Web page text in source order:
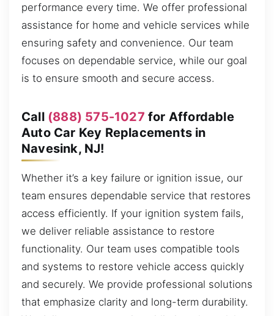
performance every time. We offer professional
assistance for home and vehicle services while
ensuring safety and convenience. Our team
focuses on dependable service, while our goal
is to ensure smooth and secure access.
Call (888) 575-1027 for Affordable
Auto Car Key Replacements in
Navesink, NJ!
Whether it’s a key failure or ignition issue, our
team ensures dependable service that restores
access efficiently. If your ignition system fails,
we deliver reliable assistance to restore
functionality. Our team uses compatible tools
and systems to restore vehicle access quickly
and securely. We provide professional solutions
that emphasize clarity and long-term durability.